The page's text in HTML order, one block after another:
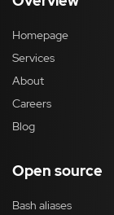
Homepage
Services
About
Careers
Blog
Open source
Bash aliases